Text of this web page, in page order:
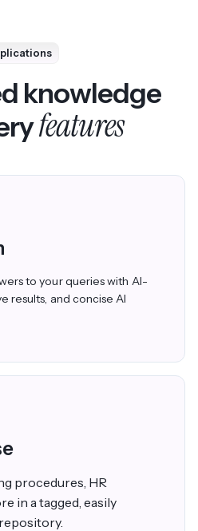
knowledge
features
to your queries with AI-
results, and concise AI
procedures, HR
in a tagged, easily